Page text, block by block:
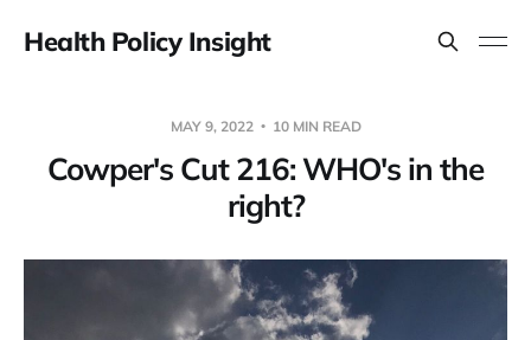
Health Policy Insight
MAY 9, 2022 10 MIN READ
Cowper's Cut 216: WHO's in the
right?